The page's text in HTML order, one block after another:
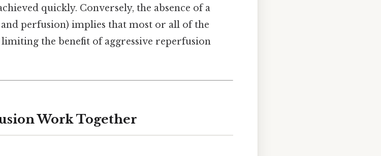
quickly. Conversely, the absence of a
perfusion) implies that most or all of the
the benefit of aggressive reperfusion
Work Together